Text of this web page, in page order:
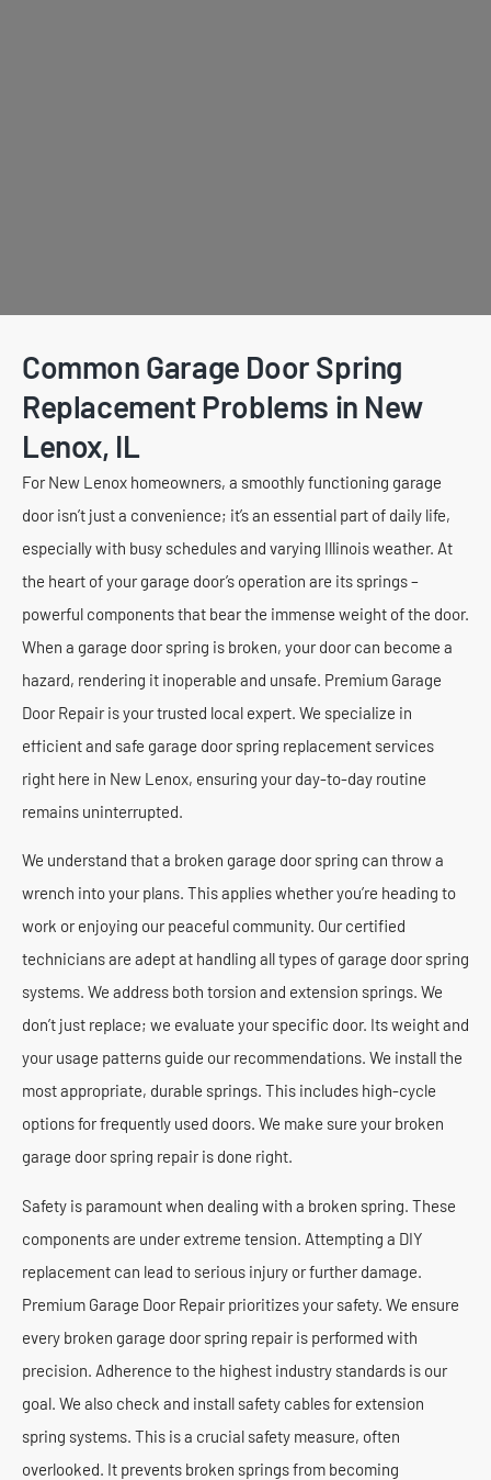
Common Garage Door Spring
Replacement Problems in New
Lenox, IL
For New Lenox homeowners, a smoothly functioning garage
door isn’t just a convenience; it’s an essential part of daily life,
especially with busy schedules and varying Illinois weather. At
the heart of your garage door’s operation are its springs –
powerful components that bear the immense weight of the door.
When a garage door spring is broken, your door can become a
hazard, rendering it inoperable and unsafe. Premium Garage
Door Repair is your trusted local expert. We specialize in
efficient and safe garage door spring replacement services
right here in New Lenox, ensuring your day-to-day routine
remains uninterrupted.
We understand that a broken garage door spring can throw a
wrench into your plans. This applies whether you’re heading to
work or enjoying our peaceful community. Our certified
technicians are adept at handling all types of garage door spring
systems. We address both torsion and extension springs. We
don’t just replace; we evaluate your specific door. Its weight and
your usage patterns guide our recommendations. We install the
most appropriate, durable springs. This includes high-cycle
options for frequently used doors. We make sure your broken
garage door spring repair is done right.
Safety is paramount when dealing with a broken spring. These
components are under extreme tension. Attempting a DIY
replacement can lead to serious injury or further damage.
Premium Garage Door Repair prioritizes your safety. We ensure
every broken garage door spring repair is performed with
precision. Adherence to the highest industry standards is our
goal. We also check and install safety cables for extension
spring systems. This is a crucial safety measure, often
overlooked. It prevents broken springs from becoming